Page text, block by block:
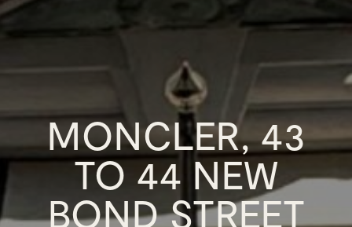
MONCLER, 43
TO 44 NEW
BOND STREET